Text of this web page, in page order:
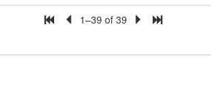
1–39 of 39